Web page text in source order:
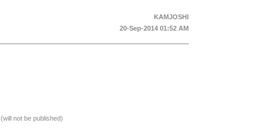
KAMJOSHI
20-Sep-2014 01:52 AM
(will not be published)